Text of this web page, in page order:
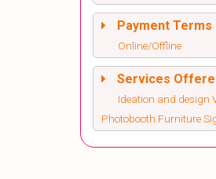
Payment Terms
Online/Offline
Services
Ideation and design
Photobooth Furniture